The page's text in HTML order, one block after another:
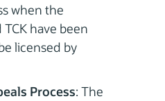
when the
have been
licensed by
Process: The